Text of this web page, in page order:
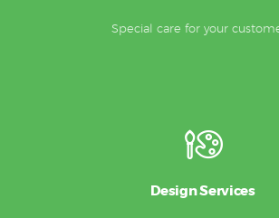
Special care for your
Design Services